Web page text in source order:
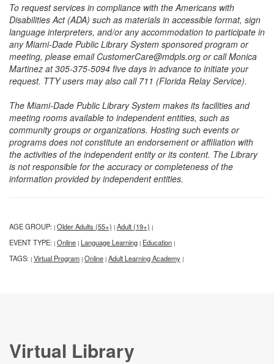
To request services in compliance with the Americans with
Disabilities Act (ADA) such as materials in accessible format, sign
language interpreters, and/or any accommodation to participate in
any Miami-Dade Public Library System sponsored program or
meeting, please email CustomerCare@mdpls.org or call Monica
Martinez at 305-375-5094 five days in advance to initiate your
request. TTY users may also call 711 (Florida Relay Service).
The Miami-Dade Public Library System makes its facilities and
meeting rooms available to independent entities, such as
community groups or organizations. Hosting such events or
programs does not constitute an endorsement or affiliation with
the activities of the independent entity or its content. The Library
is not responsible for the accuracy or completeness of the
information provided by independent entities.
AGE GROUP: | Older Adults (55+) | Adult (19+) |
EVENT TYPE: | Online | Language Learning | Education |
TAGS: | Virtual Program | Online | Adult Learning Academy |
Virtual Library